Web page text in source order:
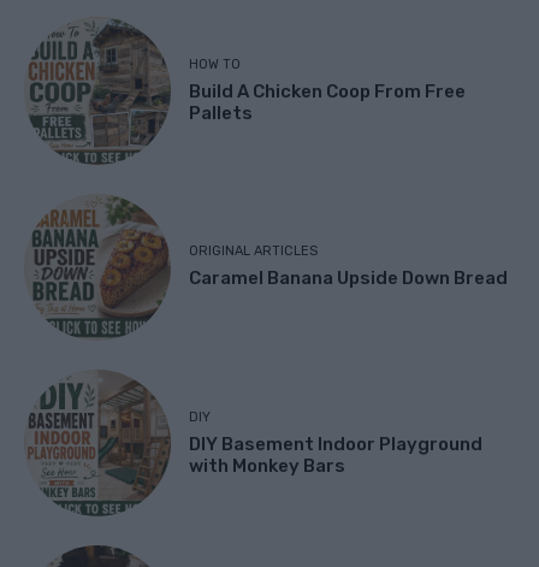
HOW TO
Build A Chicken Coop From Free
Pallets
ORIGINAL ARTICLES
Caramel Banana Upside Down Bread
DIY
DIY Basement Indoor Playground
with Monkey Bars